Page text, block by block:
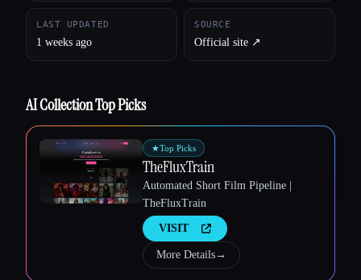
LAST UPDATED
1 weeks ago
SOURCE
Official site ↗︎
AI Collection Top Picks
★Top Picks
TheFluxTrain
Automated Short Film Pipeline |
TheFluxTrain
VISIT
More Details→